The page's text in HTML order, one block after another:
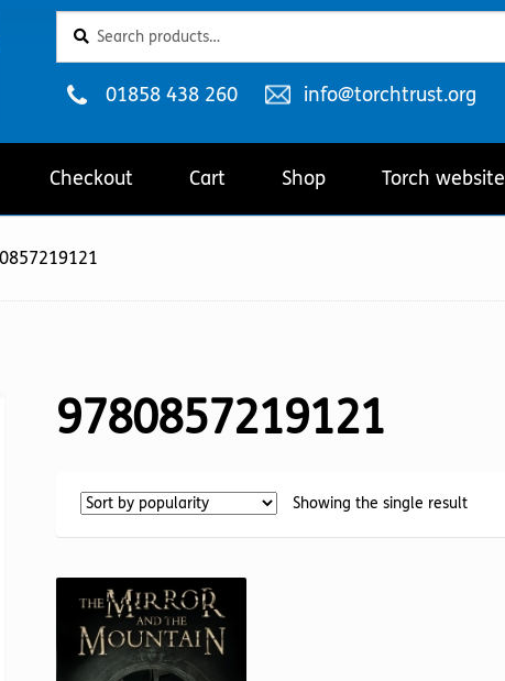
for:
Telephone
01858 438 260
Email
info@torchtrust.org
Checkout Cart Shop Torch website
9780857219121
Showing the single result